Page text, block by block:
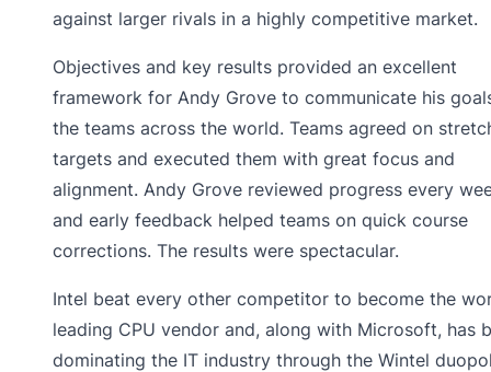
against larger rivals in a highly competitive market.
Objectives and key results provided an excellent
framework for Andy Grove to communicate his
the teams across the world. Teams agreed on
targets and executed them with great focus and
alignment. Andy Grove reviewed progress every
and early feedback helped teams on quick course
corrections. The results were spectacular.
Intel beat every other competitor to become the
leading CPU vendor and, along with Microsoft, has
dominating the IT industry through the Wintel